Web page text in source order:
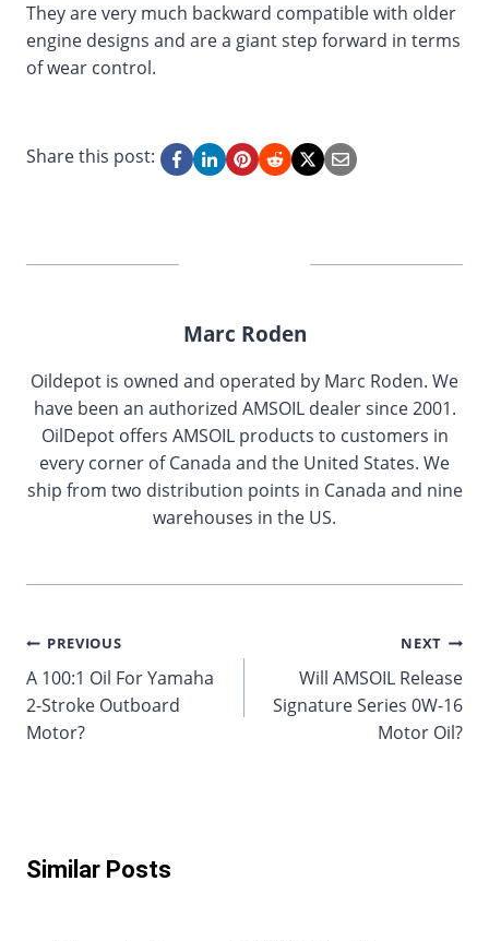
They are very much backward compatible with older
engine designs and are a giant step forward in terms
of wear control.
Share this post:
Marc Roden
Oildepot is owned and operated by Marc Roden. We
have been an authorized AMSOIL dealer since 2001.
OilDepot offers AMSOIL products to customers in
every corner of Canada and the United States. We
ship from two distribution points in Canada and nine
warehouses in the US.
Post
navigation
PREVIOUS
A 100:1 Oil For Yamaha
2-Stroke Outboard
Motor?
NEXT
Will AMSOIL Release
Signature Series 0W-16
Motor Oil?
Similar Posts